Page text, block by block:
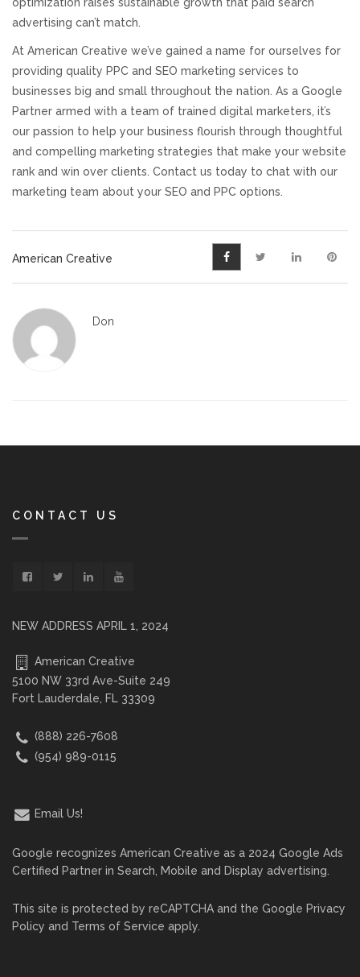
advertising can’t match.
At American Creative we’ve gained a name for ourselves for
providing quality PPC and SEO marketing services to
businesses big and small throughout the nation. As a Google
Partner armed with a team of trained digital marketers, it’s
our passion to help your business flourish through thoughtful
and compelling marketing strategies that make your website
rank and win over clients. Contact us today to chat with our
marketing team about your SEO and PPC options.
American Creative
Don
CONTACT US
NEW ADDRESS APRIL 1, 2024
American Creative
5100 NW 33rd Ave-Suite 249
Fort Lauderdale, FL 33309
(888) 226-7608
(954) 989-0115
Email Us!
Google recognizes American Creative as a 2024 Google Ads
Certified Partner in Search, Mobile and Display advertising.
This site is protected by reCAPTCHA and the Google Privacy
Policy and Terms of Service apply.